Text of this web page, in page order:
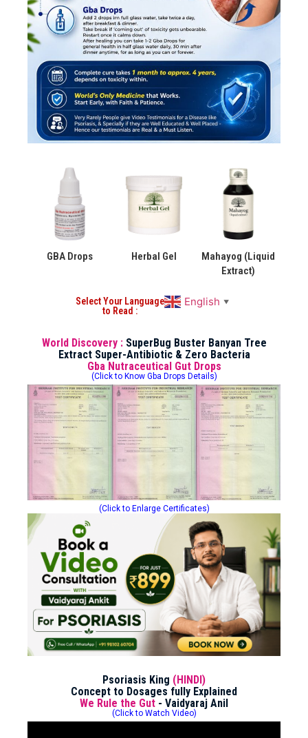
GBA Drops Herbal Gel
Mahayog (Liquid
Extract)
Select Your Language
to Read :
English ▼
World Discovery : SuperBug Buster Banyan Tree
Extract Super-Antibiotic & Zero Bacteria
Gba Nutraceutical Gut Drops
(Click to Know Gba Drops Details)
(Click to Enlarge Certificates)
Psoriasis King (HINDI)
Concept to Dosages fully Explained
We Rule the Gut - Vaidyaraj Anil
(Click to Watch Video)